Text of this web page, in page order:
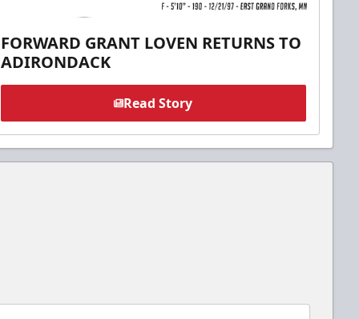
FORWARD GRANT LOVEN RETURNS TO
ADIRONDACK
Read Story